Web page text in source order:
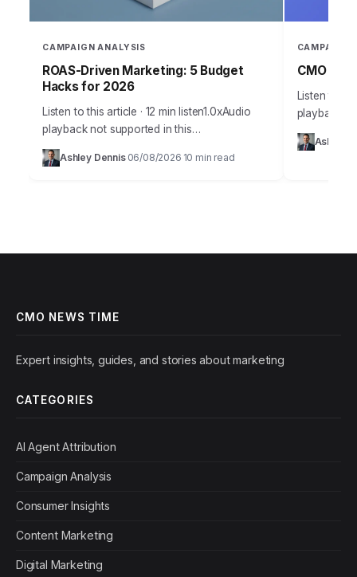
CAMPAIGN ANALYSIS
ROAS-Driven Marketing: 5 Budget
Hacks for 2026
Listen to this article · 12 min listen1.0xAudio
playback not supported in this
browser.Effective budget allocation in
marketing isn’t guesswork anymore. It’s a
Ashley Dennis· 06/08/2026 10 min read
CAMPAIGN
CMO
Listen to
playback
Takeaways
campaign
Ashley
CMO NEWS TIME
Expert insights, guides, and stories about marketing
CATEGORIES
AI Agent Attribution
Campaign Analysis
Consumer Insights
Content Marketing
Digital Marketing